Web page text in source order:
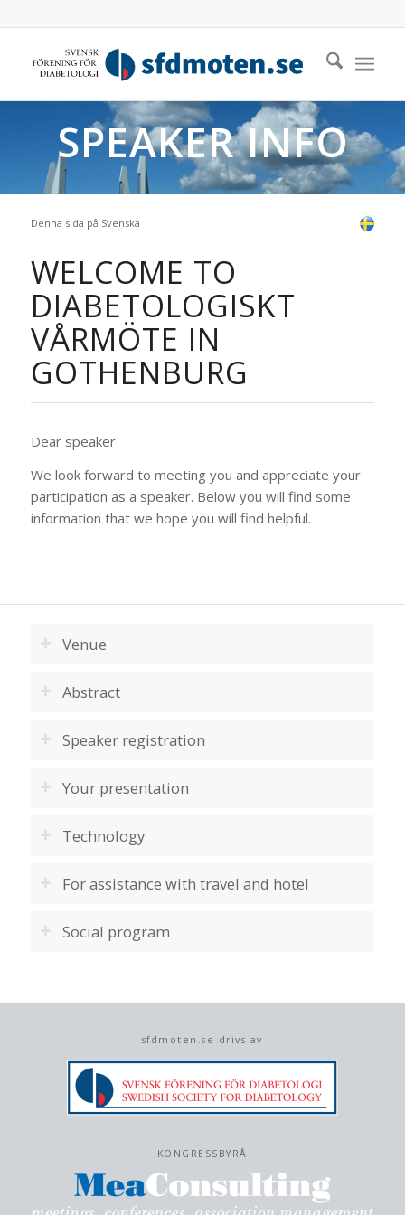
SPEAKER INFO
Denna sida på Svenska
WELCOME TO
DIABETOLOGISKT
VÅRMÖTE IN
GOTHENBURG
Dear speaker
We look forward to meeting you and appreciate your
participation as a speaker. Below you will find some
information that we hope you will find helpful.
Venue
Abstract
Speaker registration
Your presentation
Technology
For assistance with travel and hotel
Social program
sfdmoten.se drivs av
KONGRESSBYRÅ